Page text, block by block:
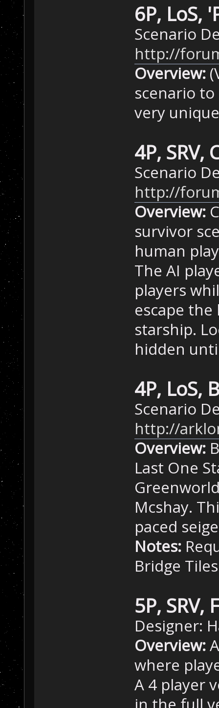
6P, LoS,
Scenario
http://
Overview:
scenario
very
4P, SRV,
Scenario
http://
Overview:
survivor
human
The AI
players
escape
starship.
hidden
4P, LoS,
Scenario
http://
Overview:
Last One
Mcshay.
paced
Notes:
Bridge
5P, SRV,
Designer:
Overview:
where
A 4 player